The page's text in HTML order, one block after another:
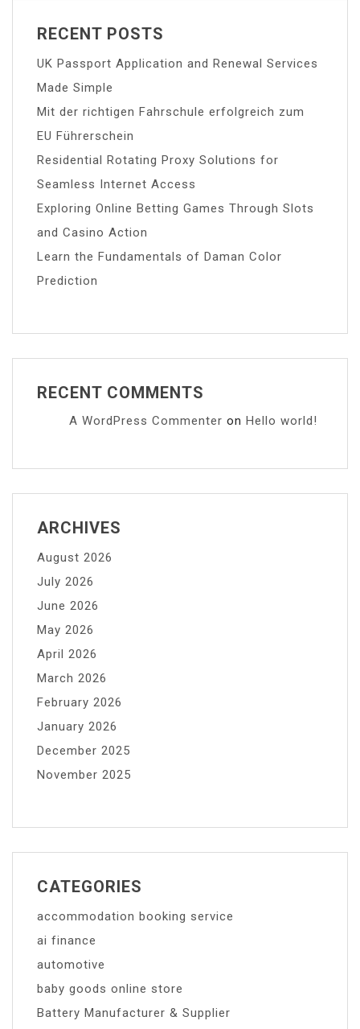
RECENT POSTS
UK Passport Application and Renewal Services
Made Simple
Mit der richtigen Fahrschule erfolgreich zum
EU Führerschein
Residential Rotating Proxy Solutions for
Seamless Internet Access
Exploring Online Betting Games Through Slots
and Casino Action
Learn the Fundamentals of Daman Color
Prediction
RECENT COMMENTS
A WordPress Commenter on Hello world!
ARCHIVES
August 2026
July 2026
June 2026
May 2026
April 2026
March 2026
February 2026
January 2026
December 2025
November 2025
CATEGORIES
accommodation booking service
ai finance
automotive
baby goods online store
Battery Manufacturer & Supplier